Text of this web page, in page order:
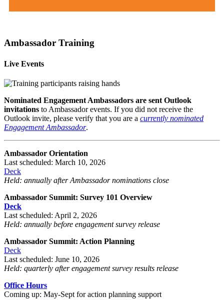
Ambassador Training
Live Events
Nominated Engagement Ambassadors are sent Outlook
invitations to Ambassador events. If you did not receive the
Outlook invite, please verify that you are a currently nominated
Engagement Ambassador.
Ambassador Orientation
Last scheduled: March 10, 2026
Deck
Held: annually after Ambassador nominations close
Ambassador Summit: Survey 101 Overview
Deck
Last scheduled: April 2, 2026
Held: annually before engagement survey release
Ambassador Summit: Action Planning
Deck
Last scheduled: June 10, 2026
Held: quarterly after engagement survey results release
Office Hours
Coming up: May-Sept for action planning support